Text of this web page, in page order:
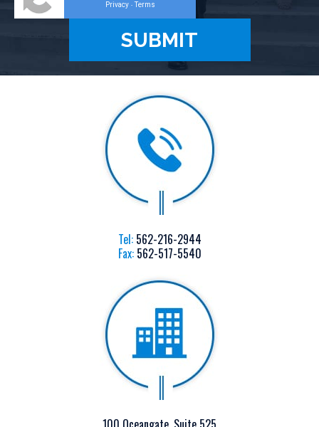
Privacy - Terms
Tel: 562-216-2944
Fax: 562-517-5540